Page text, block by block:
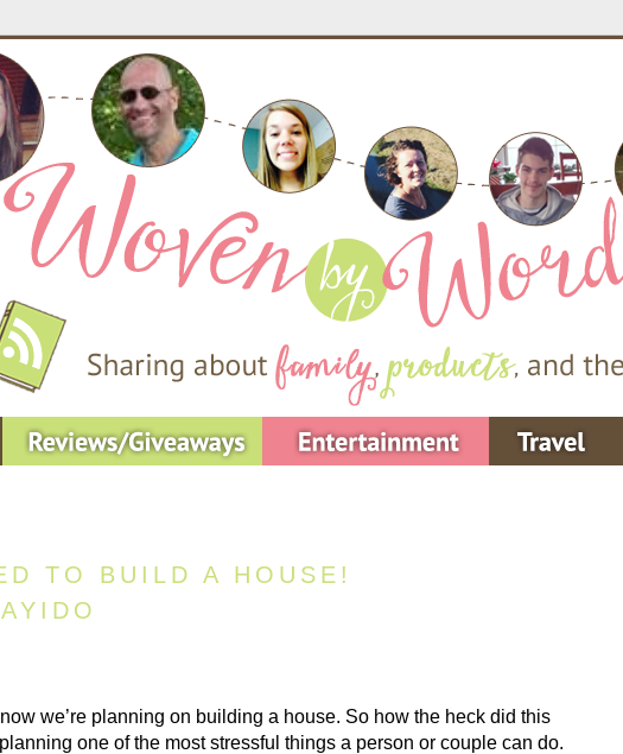
TO BUILD A HOUSE!
we’re planning on building a house. So how the heck did this
one of the most stressful things a person or couple can do.